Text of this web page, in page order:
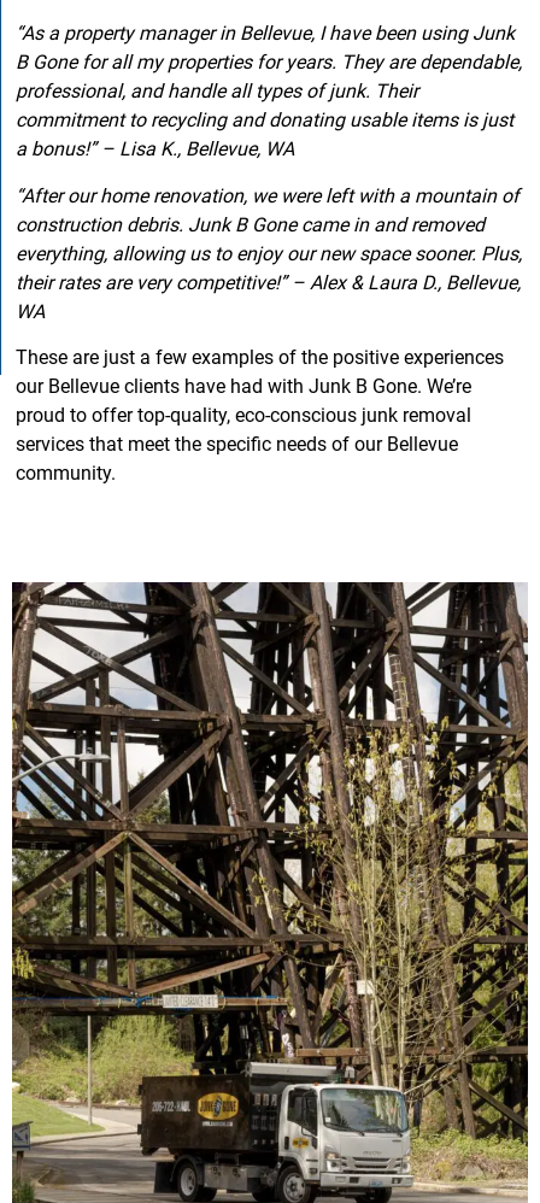
“As a property manager in Bellevue, I have been using Junk
B Gone for all my properties for years. They are dependable,
professional, and handle all types of junk. Their
commitment to recycling and donating usable items is just
a bonus!” – Lisa K., Bellevue, WA
“After our home renovation, we were left with a mountain of
construction debris. Junk B Gone came in and removed
everything, allowing us to enjoy our new space sooner. Plus,
their rates are very competitive!” – Alex & Laura D., Bellevue,
WA
These are just a few examples of the positive experiences
our Bellevue clients have had with Junk B Gone. We’re
proud to offer top-quality, eco-conscious junk removal
services that meet the specific needs of our Bellevue
community.